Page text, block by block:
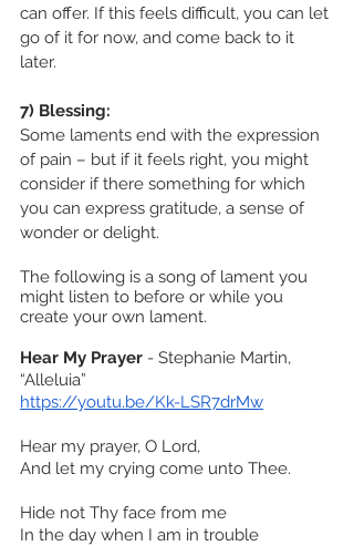
can offer. If this feels difficult, you can let
go of it for now, and come back to it
later.
7) Blessing:
Some laments end with the expression
of pain – but if it feels right, you might
consider if there something for which
you can express gratitude, a sense of
wonder or delight.
The following is a song of lament you
might listen to before or while you
create your own lament.
Hear My Prayer - Stephanie Martin,
“Alleluia”
https://youtu.be/Kk-LSR7drMw
Hear my prayer, O Lord,
And let my crying come unto Thee.
Hide not Thy face from me
In the day when I am in trouble